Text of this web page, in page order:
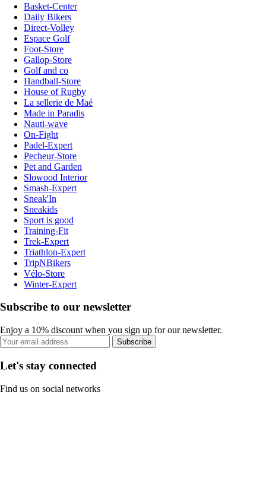
Basket-Center
Daily Bikers
Direct-Volley
Espace Golf
Foot-Store
Gallop-Store
Golf and co
Handball-Store
House of Rugby
La sellerie de Maé
Made in Paradis
Nauti-wave
On-Fight
Padel-Expert
Pecheur-Store
Pet and Garden
Slowood Interior
Smash-Expert
Sneak'In
Sneakids
Sport is good
Training-Fit
Trek-Expert
Triathlon-Expert
TripNBikers
Vélo-Store
Winter-Expert
Subscribe to our newsletter
Enjoy a 10% discount when you sign up for our newsletter.
Subscribe
Let's stay connected
Find us on social networks